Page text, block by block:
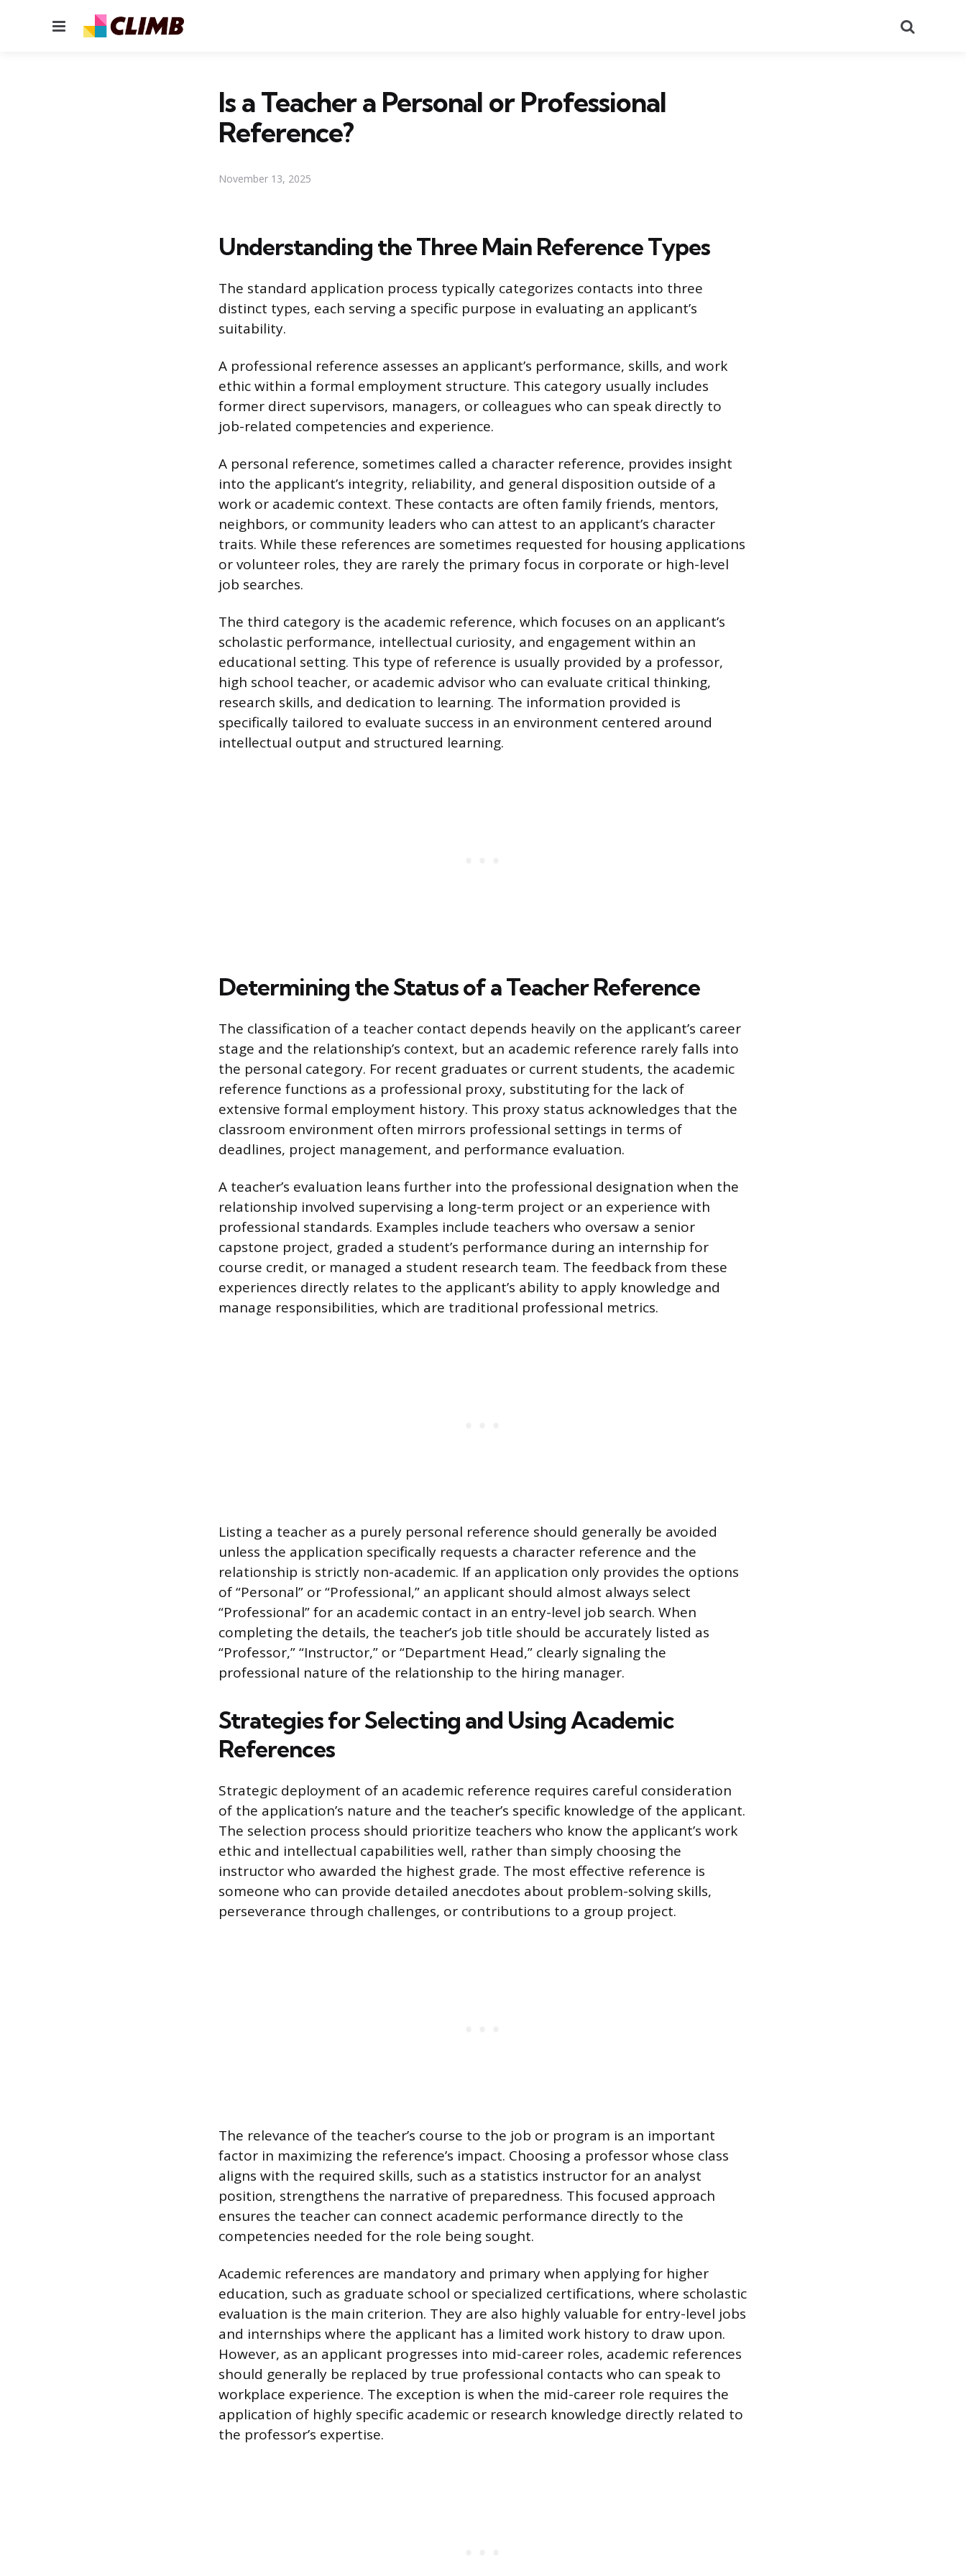
Menu
Is a Teacher a Personal or Professional
Reference?
November 13, 2025
Understanding the Three Main Reference Types
The standard application process typically categorizes contacts into three
distinct types, each serving a specific purpose in evaluating an applicant’s
suitability.
A professional reference assesses an applicant’s performance, skills, and work
ethic within a formal employment structure. This category usually includes
former direct supervisors, managers, or colleagues who can speak directly to
job-related competencies and experience.
A personal reference, sometimes called a character reference, provides insight
into the applicant’s integrity, reliability, and general disposition outside of a
work or academic context. These contacts are often family friends, mentors,
neighbors, or community leaders who can attest to an applicant’s character
traits. While these references are sometimes requested for housing applications
or volunteer roles, they are rarely the primary focus in corporate or high-level
job searches.
The third category is the academic reference, which focuses on an applicant’s
scholastic performance, intellectual curiosity, and engagement within an
educational setting. This type of reference is usually provided by a professor,
high school teacher, or academic advisor who can evaluate critical thinking,
research skills, and dedication to learning. The information provided is
specifically tailored to evaluate success in an environment centered around
intellectual output and structured learning.
Determining the Status of a Teacher Reference
The classification of a teacher contact depends heavily on the applicant’s career
stage and the relationship’s context, but an academic reference rarely falls into
the personal category. For recent graduates or current students, the academic
reference functions as a professional proxy, substituting for the lack of
extensive formal employment history. This proxy status acknowledges that the
classroom environment often mirrors professional settings in terms of
deadlines, project management, and performance evaluation.
A teacher’s evaluation leans further into the professional designation when the
relationship involved supervising a long-term project or an experience with
professional standards. Examples include teachers who oversaw a senior
capstone project, graded a student’s performance during an internship for
course credit, or managed a student research team. The feedback from these
experiences directly relates to the applicant’s ability to apply knowledge and
manage responsibilities, which are traditional professional metrics.
Listing a teacher as a purely personal reference should generally be avoided
unless the application specifically requests a character reference and the
relationship is strictly non-academic. If an application only provides the options
of “Personal” or “Professional,” an applicant should almost always select
“Professional” for an academic contact in an entry-level job search. When
completing the details, the teacher’s job title should be accurately listed as
“Professor,” “Instructor,” or “Department Head,” clearly signaling the
professional nature of the relationship to the hiring manager.
Strategies for Selecting and Using Academic
References
Strategic deployment of an academic reference requires careful consideration
of the application’s nature and the teacher’s specific knowledge of the applicant.
The selection process should prioritize teachers who know the applicant’s work
ethic and intellectual capabilities well, rather than simply choosing the
instructor who awarded the highest grade. The most effective reference is
someone who can provide detailed anecdotes about problem-solving skills,
perseverance through challenges, or contributions to a group project.
The relevance of the teacher’s course to the job or program is an important
factor in maximizing the reference’s impact. Choosing a professor whose class
aligns with the required skills, such as a statistics instructor for an analyst
position, strengthens the narrative of preparedness. This focused approach
ensures the teacher can connect academic performance directly to the
competencies needed for the role being sought.
Academic references are mandatory and primary when applying for higher
education, such as graduate school or specialized certifications, where scholastic
evaluation is the main criterion. They are also highly valuable for entry-level jobs
and internships where the applicant has a limited work history to draw upon.
However, as an applicant progresses into mid-career roles, academic references
should generally be replaced by true professional contacts who can speak to
workplace experience. The exception is when the mid-career role requires the
application of highly specific academic or research knowledge directly related to
the professor’s expertise.